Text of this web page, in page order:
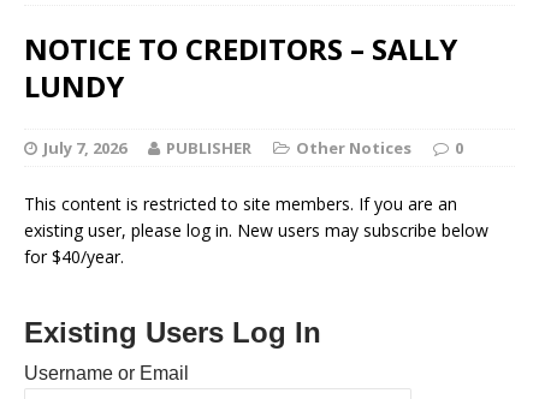
NOTICE TO CREDITORS – SALLY
LUNDY
July 7, 2026 PUBLISHER Other Notices 0
This content is restricted to site members. If you are an
existing user, please log in. New users may subscribe below
for $40/year.
Existing Users Log In
Username or Email